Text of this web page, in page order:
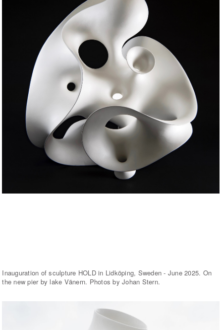
Inauguration of sculpture HOLD in Lidköping, Sweden - June 2025. On
the new pier by lake Vänern. Photos by Johan Stern.